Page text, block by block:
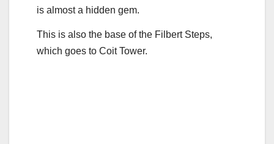
is almost a hidden gem.
This is also the base of the Filbert Steps,
which goes to Coit Tower.